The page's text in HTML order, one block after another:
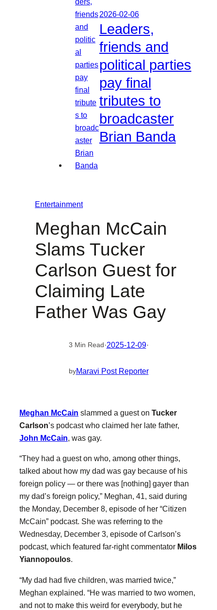
2026-02-06
Leaders,
friends and
political parties
pay final
tributes to
broadcaster
Brian Banda
Entertainment
Meghan McCain
Slams Tucker
Carlson Guest for
Claiming Late
Father Was Gay
3 Min Read·2025-12-09·
byMaravi Post Reporter
Meghan McCain slammed a guest on Tucker
Carlson’s podcast who claimed her late father,
John McCain, was gay.
“They had a guest on who, among other things,
talked about how my dad was gay because of his
foreign policy — or there was [nothing] gayer than
my dad’s foreign policy,” Meghan, 41, said during
the Monday, December 8, episode of her “Citizen
McCain” podcast. She was referring to the
Wednesday, December 3, episode of Carlson’s
podcast, which featured far-right commentator Milos
Yiannopoulos.
“My dad had five children, was married twice,”
Meghan explained. “He was married to two women,
and not to make this weird for everybody, but he